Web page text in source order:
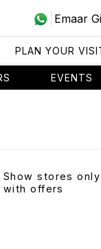
Emaar
PLAN YOUR
EVENTS
Show stores only
with offers